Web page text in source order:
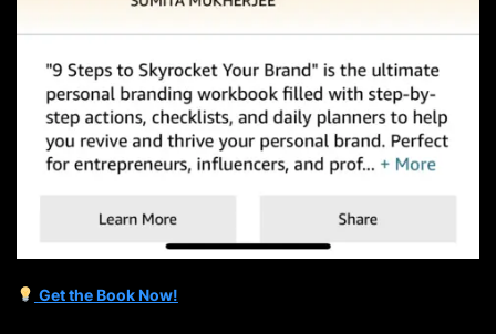
Get the Book Now!